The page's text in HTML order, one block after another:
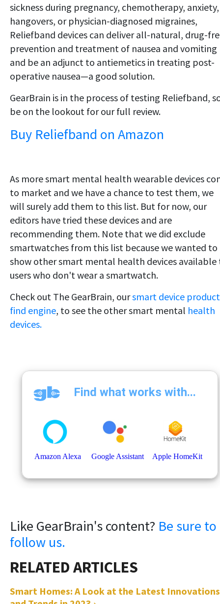
sickness during pregnancy, chemotherapy, anxiety,
hangovers, or physician-diagnosed migraines,
Reliefband devices can deliver all-natural, drug-
prevention and treatment of nausea and vomiting
and be an adjunct to antiemetics in treating post-
operative nausea—a good solution.
GearBrain is in the process of testing Reliefband,
be on the lookout for our full review.
Buy Reliefband on Amazon
As more smart mental health wearable devices
to market and we have a chance to test them, we
will surely add them to this list. But for now, our
editors have tried these devices and are
recommending them. Note that we did exclude
smartwatches from this list because we wanted to
show other smart mental health devices available
users who don't wear a smartwatch.
Check out The GearBrain, oursmart device product
find engine, to see the other smart mental health
devices.
Like GearBrain's content? Be sure to
follow us.
Smart Homes: A Look at the Latest Innovations